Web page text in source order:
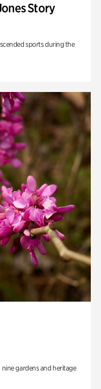
Story
sports during the
gardens and heritage